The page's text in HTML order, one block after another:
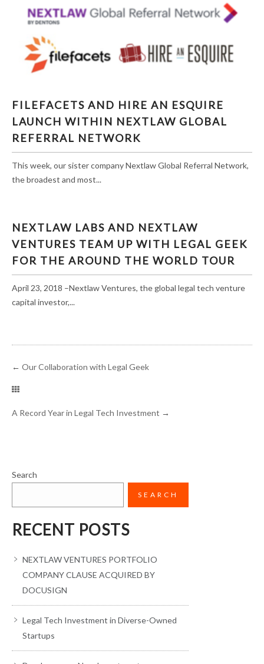
WITHIN NEXTLAW GLOBAL REFERRAL
NETWORK
FILEFACETS AND HIRE AN ESQUIRE
LAUNCH WITHIN NEXTLAW GLOBAL
REFERRAL NETWORK
This week, our sister company Nextlaw Global Referral Network,
the broadest and most...
NEXTLAW LABS AND NEXTLAW
VENTURES TEAM UP WITH LEGAL GEEK
FOR THE AROUND THE WORLD TOUR
April 23, 2018 –Nextlaw Ventures, the global legal tech venture
capital investor,...
← Our Collaboration with Legal Geek
A Record Year in Legal Tech Investment →
Search
SEARCH
RECENT POSTS
NEXTLAW VENTURES PORTFOLIO
COMPANY CLAUSE ACQUIRED BY
DOCUSIGN
Legal Tech Investment in Diverse-Owned
Startups